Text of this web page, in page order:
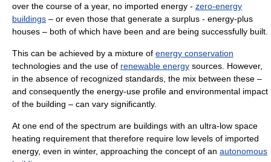
over the course of a year, no imported energy - zero-energy
buildings – or even those that generate a surplus - energy-plus
houses – both of which have been and are being successfully built.
This can be achieved by a mixture of energy conservation
technologies and the use of renewable energy sources. However,
in the absence of recognized standards, the mix between these –
and consequently the energy-use profile and environmental impact
of the building – can vary significantly.
At one end of the spectrum are buildings with an ultra-low space
heating requirement that therefore require low levels of imported
energy, even in winter, approaching the concept of an autonomous